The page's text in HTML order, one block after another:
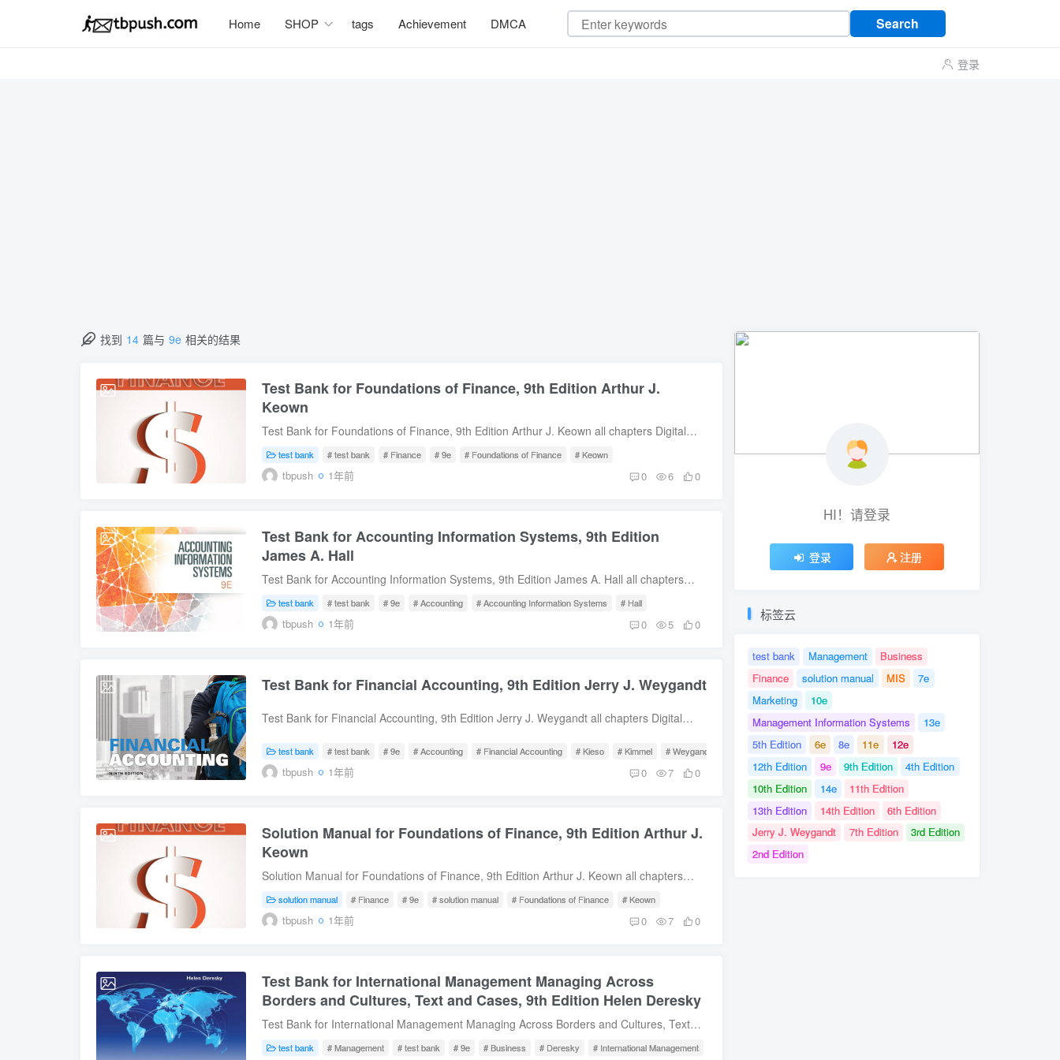
Home SHOP tags Achievement DMCA Search
登录
找到 14 篇与 9e 相关的结果
2025-07-14
Test Bank for Foundations of Finance, 9th Edition Arthur J.
Keown
Test Bank for Foundations of Finance, 9th Edition Arthur J. Keown all chapters Digital
Instant Download Description Test Bank for Foundations of Finance, 9th Edition by Arthur
J. Keown Table of Content 1. An Introduction to the Foundations of Financial
Management2. The Financial Markets and Interest Rates3. Understanding Financial
and Characteristics of Bonds8. The Valuation and Characteristics of Stock9. The Cost of
Capital10. Capital-Budgeting Techniques and Practice11. Cash Flows and Other Topics
Financing14. Short-Term Financial Planning15. Working-Capital Management16.
International Business Finance17. Cash, Receivables, and Inventory Management Free
Sample Download
test bank # test bank # Finance # 9e # Foundations of Finance # Keown
tbpush 1年前 0 6 0
2025-07-11
Test Bank for Accounting Information Systems, 9th Edition
James A. Hall
Test Bank for Accounting Information Systems, 9th Edition James A. Hall all chapters
Digital Instant Download Description Test Bank for Accounting Information Systems, 9th
Edition by James A. Hall Table of Content 1. The Information System: An Accountant’s
Perspective.2. Introduction to Transaction Processing.3. Ethics, Fraud, and Internal
Fixed Asset Procedures.7. The Conversion Cycle.8. Financial Reporting and
Approach to Business Process Modeling.11. Enterprise Resource Planning Systems.12.
Construct, Deliver, and Maintain Systems Project.15. IT Controls Part I: Sarbanes-Oxley
and IT Governance.16. IT Controls Part II: Security and Access.17. IT Controls Part III:
test bank # test bank # 9e # Accounting # Accounting Information Systems # Hall
tbpush 1年前 0 5 0
2025-07-11
Test Bank for Financial Accounting, 9th Edition Jerry J. Weygandt
Test Bank for Financial Accounting, 9th Edition Jerry J. Weygandt all chapters Digital
Weygandt Table of Content 1. Accounting in Action2. The Recording Process3. Adjusting
the Accounts4. Completing the Accounting Cycle5. Accounting for Merchandising
Investments13. Statement of Cash Flows14. Financial Statement Analysis Free Sample
Download
test bank # test bank # 9e # Accounting # Financial Accounting # Kieso # Kimmel # Weygandt
tbpush 1年前 0 7 0
2025-07-11
Solution Manual for Foundations of Finance, 9th Edition Arthur J.
Keown
Solution Manual for Foundations of Finance, 9th Edition Arthur J. Keown all chapters
Digital Instant Download Description Solution Manual for Foundations of Finance, 9th
Edition by Arthur J. Keown Table of Content 1. An Introduction to the Foundations of
Financial Management2. The Financial Markets and Interest Rates3. Understanding
Valuation and Characteristics of Bonds8. The Valuation and Characteristics of Stock9.
The Cost of Capital10. Capital-Budgeting Techniques and Practice11. Cash Flows and
Other Topics in Capital Budgeting12. Determining the Financing Mix13. Dividend Policy
and Internal Financing14. Short-Term Financial Planning15. Working-Capital
Management16. International Business Finance17. Cash, Receivables, and Inventory
solution manual # Finance # 9e # solution manual # Foundations of Finance # Keown
tbpush 1年前 0 7 0
2025-07-10
Test Bank for International Management Managing Across
Borders and Cultures, Text and Cases, 9th Edition Helen Deresky
Test Bank for International Management Managing Across Borders and Cultures, Text
and Cases, 9th Edition Helen Deresky all chapters Digital Instant Download Description
test bank # Management # test bank # 9e # Business # Deresky # International Management
HI！请登录
登录 注册
标签云
test bank Management
Business
Finance
solution manual MIS
7e
Marketing
10e
Management Information Systems
13e
5th Edition
6e 8e 11e
12e
12th Edition
9e 9th Edition
4th Edition
10th Edition
14e
11th Edition
13th Edition
14th Edition
6th Edition
Jerry J. Weygandt
7th Edition
3rd Edition
2nd Edition